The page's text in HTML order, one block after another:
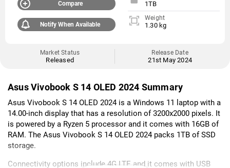
Compare
Notify When Available
1TB
Weight
1.30 kg
Market Status
Released
Release Date
21st May 2024
Asus Vivobook S 14 OLED 2024 Summary
Asus Vivobook S 14 OLED 2024 is a Windows 11 laptop with a
14.00-inch display that has a resolution of 3200x2000 pixels. It
is powered by a Ryzen 5 processor and it comes with 16GB of
RAM. The Asus Vivobook S 14 OLED 2024 packs 1TB of SSD
storage.
Connectivity options include 4G LTE and it comes with USB